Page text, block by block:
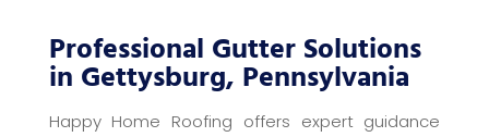
Professional Gutter Solutions
in Gettysburg, Pennsylvania
Happy Home Roofing offers expert guidance